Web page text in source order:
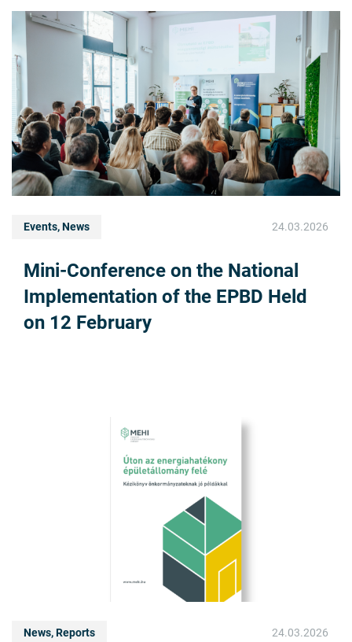
Events, News 24.03.2026
Mini-Conference on the National
Implementation of the EPBD Held
on 12 February
News, Reports 24.03.2026